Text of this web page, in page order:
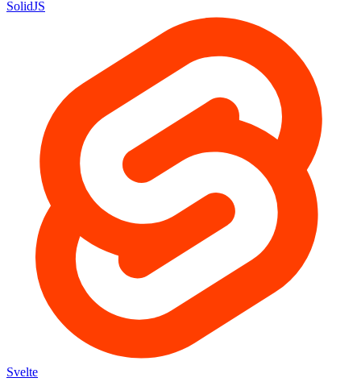
SolidJS
Svelte